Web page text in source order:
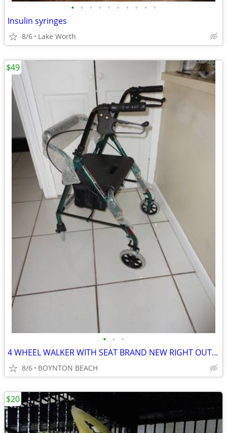
• • • • • • • • • •
Insulin syringes
8/6 Lake Worth
• • •
4 WHEEL WALKER WITH SEAT BRAND NEW RIGHT OUT OF BOX
8/6 BOYNTON BEACH
$49
$20